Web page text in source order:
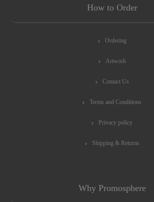
How to Order
Ordering
Artwork
Contact Us
Terms and Conditions
Privacy policy
Shipping & Returns
Why Promosphere